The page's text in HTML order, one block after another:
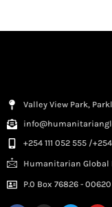
Valley View Park,
+254 111 052 555 /
Humanitarian
P.0 Box 76826 -